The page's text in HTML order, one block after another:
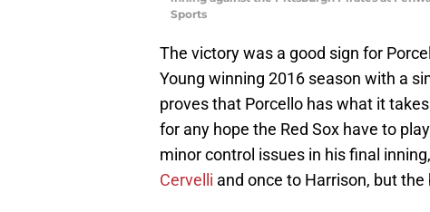
Sports
The victory was a good sign for
Young winning 2016 season with a
proves that Porcello has what it
for any hope the Red Sox have to
minor control issues in his final
Cervelli and once to Harrison, but